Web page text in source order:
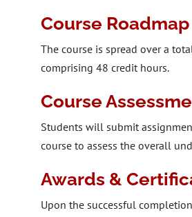
Course Roadmap
The course is spread over a
comprising 48 credit hours.
Course
Students will submit
course to assess the overall
Awards &
Upon the successful